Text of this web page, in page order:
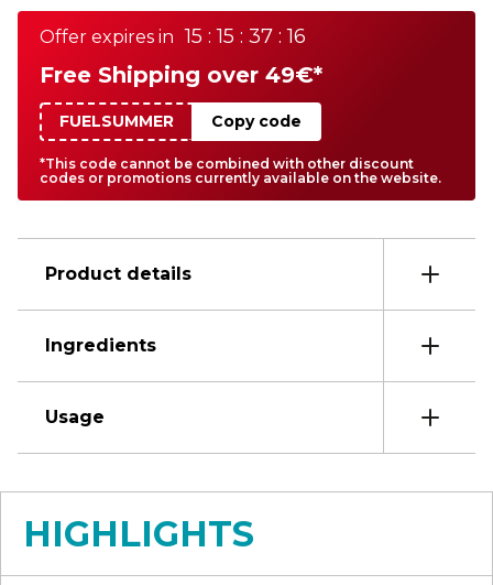
Offer expires in 15 : 15 : 37 : 16
Free Shipping over 49€*
FUELSUMMER Copy code
*This code cannot be combined with other discount
codes or promotions currently available on the website.
Product details
Ingredients
Usage
HIGHLIGHTS